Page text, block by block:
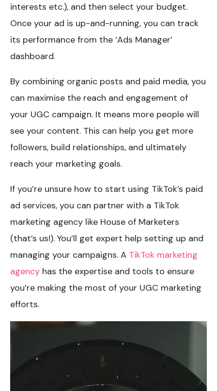
interests etc.), and then select your budget.
Once your ad is up-and-running, you can track
its performance from the ‘Ads Manager’
dashboard.
By combining organic posts and paid media, you
can maximise the reach and engagement of
your UGC campaign. It means more people will
see your content. This can help you get more
followers, build relationships, and ultimately
reach your marketing goals.
If you’re unsure how to start using TikTok’s paid
ad services, you can partner with a TikTok
marketing agency like House of Marketers
(that’s us!). You’ll get expert help setting up and
managing your campaigns. A TikTok marketing
agency has the expertise and tools to ensure
you’re making the most of your UGC marketing
efforts.